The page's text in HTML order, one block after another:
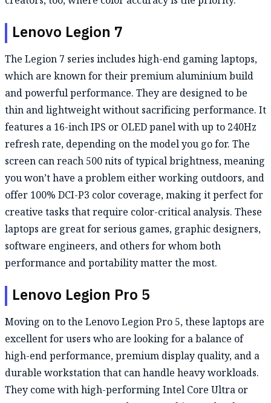
Lenovo Legion 7
The Legion 7 series includes high-end gaming laptops,
which are known for their premium aluminium build
and powerful performance. They are designed to be
thin and lightweight without sacrificing performance. It
features a 16-inch IPS or OLED panel with up to 240Hz
refresh rate, depending on the model you go for. The
screen can reach 500 nits of typical brightness, meaning
you won’t have a problem either working outdoors, and
offer 100% DCI-P3 color coverage, making it perfect for
creative tasks that require color-critical analysis. These
laptops are great for serious games, graphic designers,
software engineers, and others for whom both
performance and portability matter the most.
Lenovo Legion Pro 5
Moving on to the Lenovo Legion Pro 5, these laptops are
excellent for users who are looking for a balance of
high-end performance, premium display quality, and a
durable workstation that can handle heavy workloads.
They come with high-performing Intel Core Ultra or